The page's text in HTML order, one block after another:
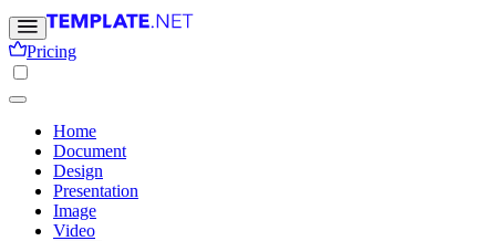
Pricing
Home
Document
Design
Presentation
Image
Video